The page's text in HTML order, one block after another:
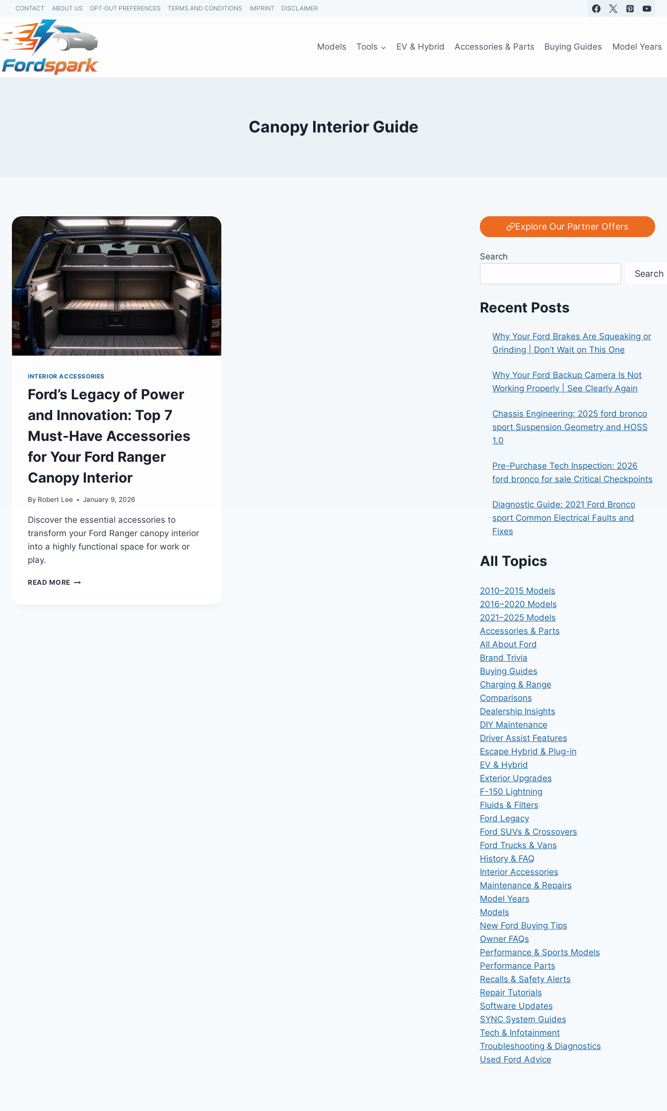
Skip
content
CONTACT ABOUT US OPT-OUT PREFERENCES TERMS AND CONDITIONS IMPRINT DISCLAIMER
Models Tools EV & Hybrid Accessories & Parts Buying Guides Model Years
Canopy Interior Guide
INTERIOR ACCESSORIES
Ford’s Legacy of Power
and Innovation: Top 7
Must-Have Accessories
for Your Ford Ranger
Canopy Interior
By Robert Lee January 9, 2026
Discover the essential accessories to
transform your Ford Ranger canopy interior
into a highly functional space for work or
play.
READ MORE FORD’S
Explore Our Partner Offers
Search
Search
Recent Posts
Why Your Ford Brakes Are Squeaking or
Grinding | Don’t Wait on This One
Why Your Ford Backup Camera Is Not
Working Properly | See Clearly Again
Chassis Engineering: 2025 ford bronco
sport Suspension Geometry and HOSS
1.0
Pre-Purchase Tech Inspection: 2026
ford bronco for sale Critical Checkpoints
Diagnostic Guide: 2021 Ford Bronco
sport Common Electrical Faults and
Fixes
All Topics
2010–2015 Models
2016–2020 Models
2021–2025 Models
Accessories & Parts
All About Ford
Brand Trivia
Buying Guides
Charging & Range
Comparisons
Dealership Insights
DIY Maintenance
Driver Assist Features
Escape Hybrid & Plug-in
EV & Hybrid
Exterior Upgrades
F-150 Lightning
Fluids & Filters
Ford Legacy
Ford SUVs & Crossovers
Ford Trucks & Vans
History & FAQ
Interior Accessories
Maintenance & Repairs
Model Years
Models
New Ford Buying Tips
Owner FAQs
Performance & Sports Models
Performance Parts
Recalls & Safety Alerts
Repair Tutorials
Software Updates
SYNC System Guides
Tech & Infotainment
Troubleshooting & Diagnostics
Used Ford Advice